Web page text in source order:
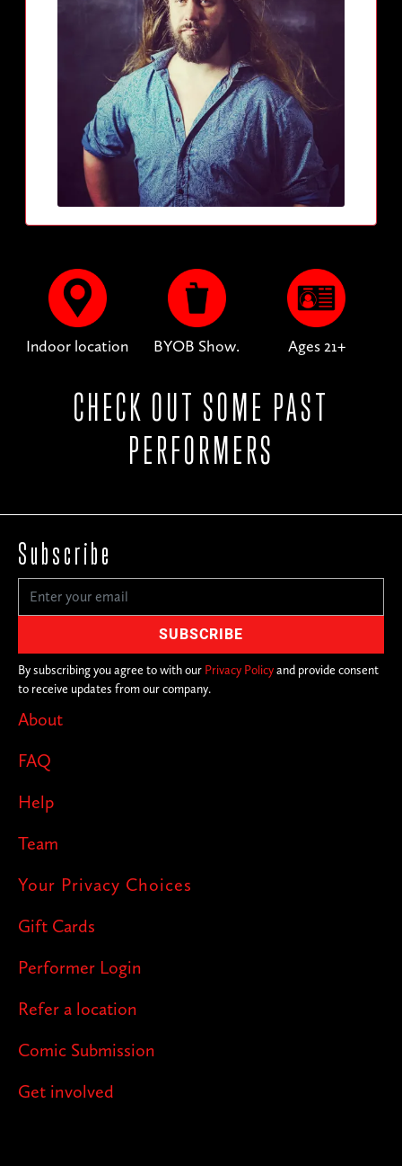
Indoor location BYOB Show. Ages 21+
CHECK OUT SOME PAST
PERFORMERS
About
FAQ
Help
Team
Your Privacy Choices
Gift Cards
Performer Login
Refer a location
Comic Submission
Get involved
Subscribe
By subscribing you agree to with our Privacy Policyand provide consent
to receive updates from our company.